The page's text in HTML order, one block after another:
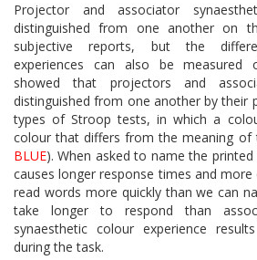
Projector and associator
distinguished from one another on
subjective reports, but the
experiences can also be measured
showed that projectors and
distinguished from one another by their
types of Stroop tests, in which a
colour that differs from the meaning of
BLUE). When asked to name the
causes longer response times and
read words more quickly than we can
take longer to respond than
synaesthetic colour experience
during the task.